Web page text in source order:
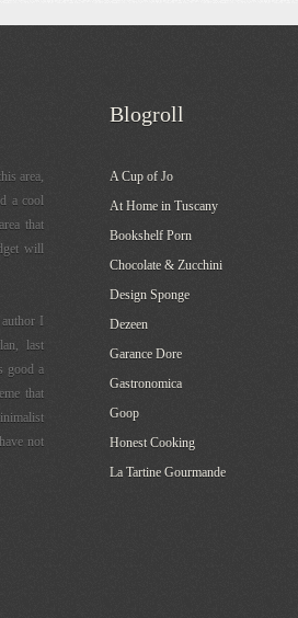
area,
a cool
that
will
I
last
good a
that
not
Blogroll
A Cup of Jo
At Home in Tuscany
Bookshelf Porn
Chocolate & Zucchini
Design Sponge
Dezeen
Garance Dore
Gastronomica
Goop
Honest Cooking
La Tartine Gourmande